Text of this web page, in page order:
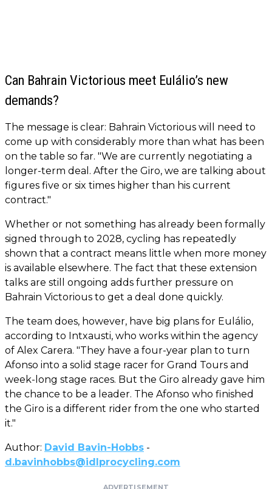
Can Bahrain Victorious meet Eulálio’s new
demands?
The message is clear: Bahrain Victorious will need to
come up with considerably more than what has been
on the table so far. "We are currently negotiating a
longer-term deal. After the Giro, we are talking about
figures five or six times higher than his current
contract."
Whether or not something has already been formally
signed through to 2028, cycling has repeatedly
shown that a contract means little when more money
is available elsewhere. The fact that these extension
talks are still ongoing adds further pressure on
Bahrain Victorious to get a deal done quickly.
The team does, however, have big plans for Eulálio,
according to Intxausti, who works within the agency
of Alex Carera. "They have a four-year plan to turn
Afonso into a solid stage racer for Grand Tours and
week-long stage races. But the Giro already gave him
the chance to be a leader. The Afonso who finished
the Giro is a different rider from the one who started
it."
Author: David Bavin-Hobbs -
d.bavinhobbs@idlprocycling.com
ADVERTISEMENT